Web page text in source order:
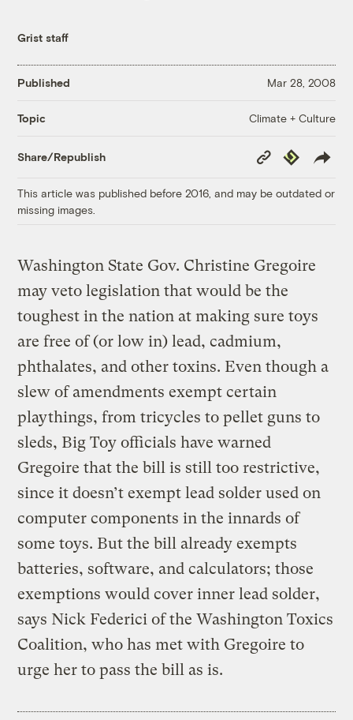
Grist staff
Published Mar 28, 2008
Topic Climate + Culture
Share/Republish
Copy
Link
Republish
This article was published before 2016, and may be outdated or
missing images.
Washington State Gov. Christine Gregoire
may veto legislation that would be the
toughest in the nation at making sure toys
are free of (or low in) lead, cadmium,
phthalates, and other toxins. Even though a
slew of amendments exempt certain
playthings, from tricycles to pellet guns to
sleds, Big Toy officials have warned
Gregoire that the bill is still too restrictive,
since it doesn’t exempt lead solder used on
computer components in the innards of
some toys. But the bill already exempts
batteries, software, and calculators; those
exemptions would cover inner lead solder,
says Nick Federici of the Washington Toxics
Coalition, who has met with Gregoire to
urge her to pass the bill as is.